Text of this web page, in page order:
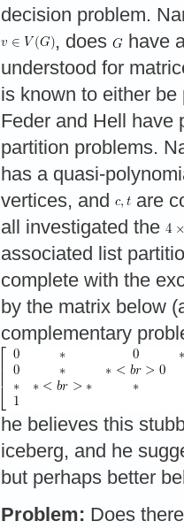
decision problem.
, does
have
understood for
is known to either
Feder and Hell have
partition problems.
has a quasi-
vertices, and
are
all investigated the
associated list
complete with the
by the matrix below
complementary
he believes this
iceberg, and he
but perhaps better
Problem: Does